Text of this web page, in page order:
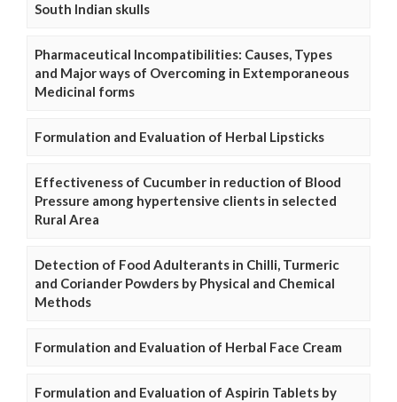
South Indian skulls
Pharmaceutical Incompatibilities: Causes, Types
and Major ways of Overcoming in Extemporaneous
Medicinal forms
Formulation and Evaluation of Herbal Lipsticks
Effectiveness of Cucumber in reduction of Blood
Pressure among hypertensive clients in selected
Rural Area
Detection of Food Adulterants in Chilli, Turmeric
and Coriander Powders by Physical and Chemical
Methods
Formulation and Evaluation of Herbal Face Cream
Formulation and Evaluation of Aspirin Tablets by